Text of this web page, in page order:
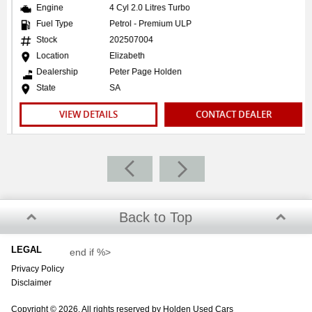
comprehensive pictures and video presentations that
showcase the vehicle. Feel free to ask our sales specialist if
you wish to see something specific about the car.
TRANSPORT
We can arrange transport to almost anywhere in Australia!
Engine
4 Cyl 2.0 Litres Turbo
Fuel Type
Petrol - Premium ULP
Stock
202507004
Location
Elizabeth
Dealership
Peter Page Holden
State
SA
VIEW DETAILS CONTACT DEALER
Back to Top
LEGAL
Privacy Policy
Disclaimer
end if %>
Copyright © 2026. All rights reserved by Holden Used Cars